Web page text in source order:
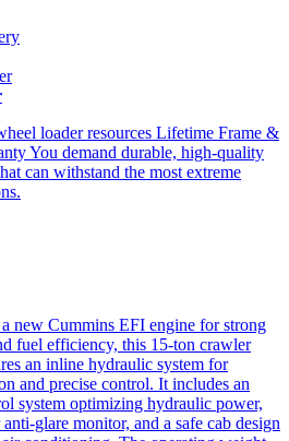
loader resources Lifetime Frame &
You demand durable, high-quality
can withstand the most extreme
new Cummins EFI engine for strong
fuel efficiency, this 15-ton crawler
an inline hydraulic system for
and precise control. It includes an
system optimizing hydraulic power,
glare monitor, and a safe cab design